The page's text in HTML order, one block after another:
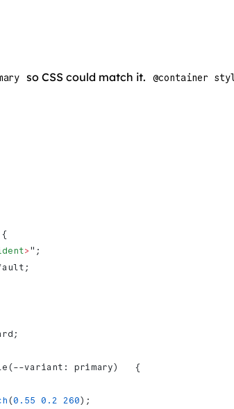
so CSS could match it. @container
{
> ";
variant: primary)   {
(0.55 0.2 260);